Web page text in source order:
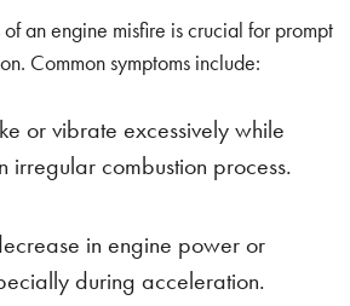
an engine misfire is crucial for prompt
Common symptoms include:
or vibrate excessively while
irregular combustion process.
in engine power or
during acceleration.